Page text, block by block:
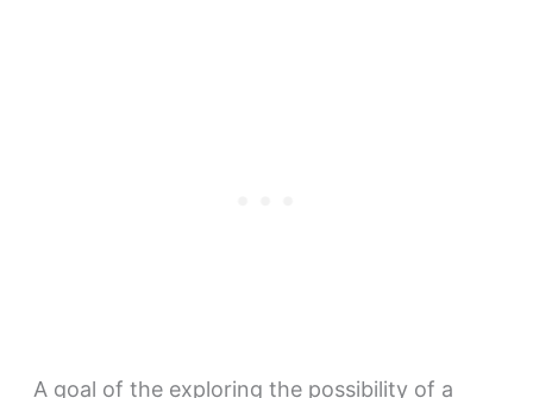
A goal of the exploring the possibility of a